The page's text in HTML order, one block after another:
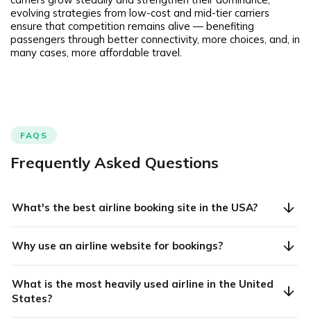
evolving strategies from low-cost and mid-tier carriers
ensure that competition remains alive — benefiting
passengers through better connectivity, more choices, and, in
many cases, more affordable travel.
FAQS
Frequently Asked Questions
What's the best airline booking site in the USA?
Why use an airline website for bookings?
What is the most heavily used airline in the United
States?